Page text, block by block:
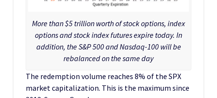
More than $5 trillion worth of stock options, index
options and stock index futures expire today. In
addition, the S&P 500 and Nasdaq-100 will be
rebalanced on the same day
The redemption volume reaches 8% of the SPX
market capitalization. This is the maximum since